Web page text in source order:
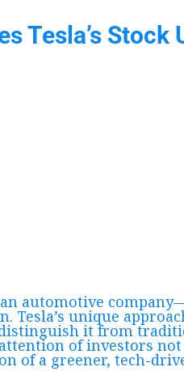
Tesla’s Stock
automotive
Tesla’s unique
it from
of investors
of a greener, tech-